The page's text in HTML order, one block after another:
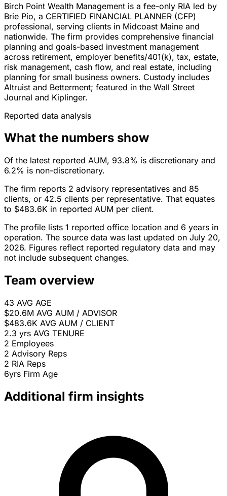
Birch Point Wealth Management is a fee-only RIA led by
Brie Pio, a CERTIFIED FINANCIAL PLANNER (CFP)
professional, serving clients in Midcoast Maine and
nationwide. The firm provides comprehensive financial
planning and goals-based investment management
across retirement, employer benefits/401(k), tax, estate,
risk management, cash flow, and real estate, including
planning for small business owners. Custody includes
Altruist and Betterment; featured in the Wall Street
Journal and Kiplinger.
Reported data analysis
What the numbers show
Of the latest reported AUM, 93.8% is discretionary and
6.2% is non-discretionary.
The firm reports 2 advisory representatives and 85
clients, or 42.5 clients per representative. That equates
to $483.6K in reported AUM per client.
The profile lists 1 reported office location and 6 years in
operation. The source data was last updated on July 20,
2026. Figures reflect reported regulatory data and may
not include subsequent changes.
Team overview
43 AVG AGE
$20.6M AVG AUM / ADVISOR
$483.6K AVG AUM / CLIENT
2.3 yrs AVG TENURE
2 Employees
2 Advisory Reps
2 RIA Reps
6yrs Firm Age
Additional firm insights